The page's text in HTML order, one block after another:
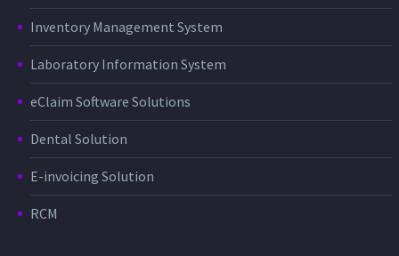
Inventory Management System
Laboratory Information System
eClaim Software Solutions
Dental Solution
E-invoicing Solution
RCM